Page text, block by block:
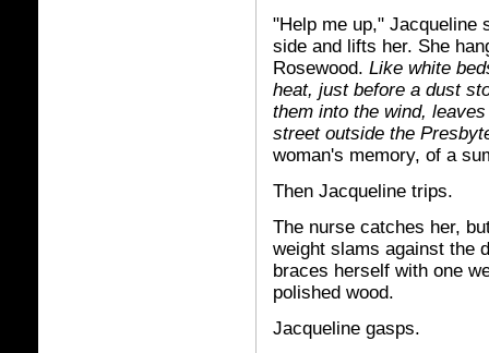
"Help me up," Jacqueline
side and lifts her. She
Rosewood. Like white
heat, just before a dust
them into the wind,
street outside the
woman's memory, of a
Then Jacqueline trips.
The nurse catches her,
weight slams against the
braces herself with one
polished wood.
Jacqueline gasps.